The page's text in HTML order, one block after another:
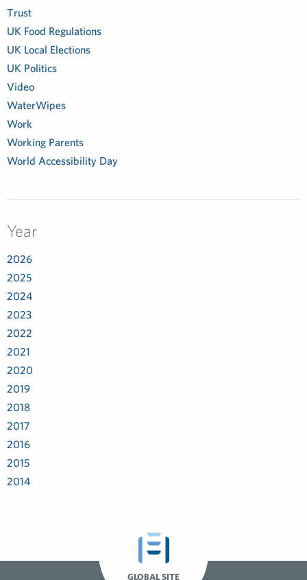
Trust
UK Food Regulations
UK Local Elections
UK Politics
Video
WaterWipes
Work
Working Parents
World Accessibility Day
Year
2026
2025
2024
2023
2022
2021
2020
2019
2018
2017
2016
2015
2014
GLOBAL SITE